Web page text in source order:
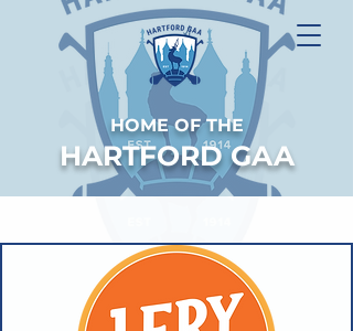
HOME OF THE
HARTFORD GAA